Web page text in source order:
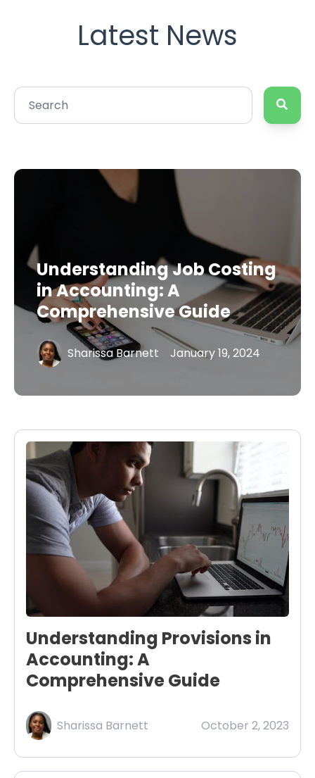
Latest News
Understanding Job Costing
in Accounting: A
Comprehensive Guide
Sharissa Barnett January 19, 2024
Understanding Provisions in
Accounting: A
Comprehensive Guide
Sharissa Barnett October 2, 2023